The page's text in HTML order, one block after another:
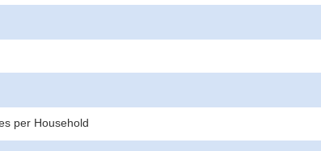
per Household